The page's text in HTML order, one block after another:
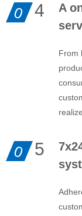
0 4
A
From
0 5